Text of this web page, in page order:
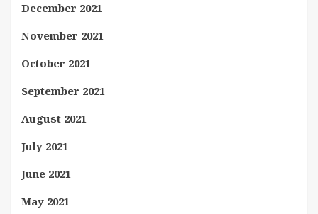
December 2021
November 2021
October 2021
September 2021
August 2021
July 2021
June 2021
May 2021